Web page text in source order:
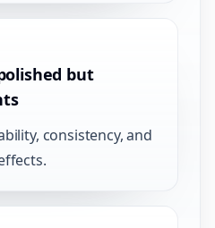
but
consistency, and